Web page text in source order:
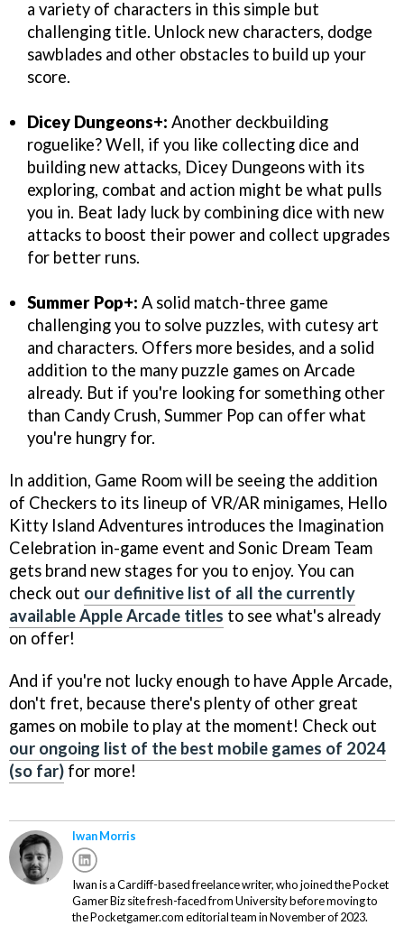
a variety of characters in this simple but
challenging title. Unlock new characters, dodge
sawblades and other obstacles to build up your
score.
Dicey Dungeons+: Another deckbuilding
roguelike? Well, if you like collecting dice and
building new attacks, Dicey Dungeons with its
exploring, combat and action might be what pulls
you in. Beat lady luck by combining dice with new
attacks to boost their power and collect upgrades
for better runs.
Summer Pop+: A solid match-three game
challenging you to solve puzzles, with cutesy art
and characters. Offers more besides, and a solid
addition to the many puzzle games on Arcade
already. But if you're looking for something other
than Candy Crush, Summer Pop can offer what
you're hungry for.
In addition, Game Room will be seeing the addition
of Checkers to its lineup of VR/AR minigames, Hello
Kitty Island Adventures introduces the Imagination
Celebration in-game event and Sonic Dream Team
gets brand new stages for you to enjoy. You can
check out our definitive list of all the currently
available Apple Arcade titles to see what's already
on offer!
And if you're not lucky enough to have Apple Arcade,
don't fret, because there's plenty of other great
games on mobile to play at the moment! Check out
our ongoing list of the best mobile games of 2024
(so far) for more!
Iwan Morris
Iwan is a Cardiff-based freelance writer, who joined the Pocket
Gamer Biz site fresh-faced from University before moving to
the Pocketgamer.com editorial team in November of 2023.